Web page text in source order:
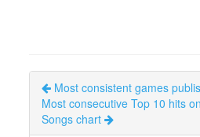
Most consistent games
Most consecutive Top 10 hits
Songs chart